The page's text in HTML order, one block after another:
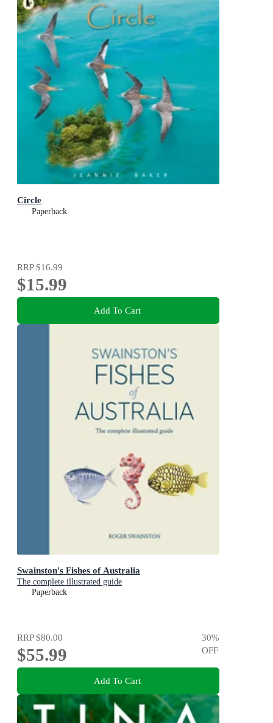
Circle
Paperback
RRP$16.99
$15.99
Add To Cart
Swainston's Fishes of Australia
The complete illustrated guide
Paperback
RRP$80.00
$55.99
30%
OFF
Add To Cart